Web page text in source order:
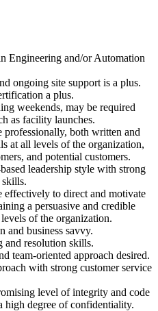
Engineering and/or Automation
ongoing site support is a plus.
a plus.
weekends, may be required
as facility launches.
both written and
at all levels of the organization,
and potential customers.
leadership style with strong
to direct and motivate
a persuasive and credible
of the organization.
and business savvy.
and resolution skills.
team-oriented approach desired.
with strong customer service
level of integrity and code
high degree of confidentiality.